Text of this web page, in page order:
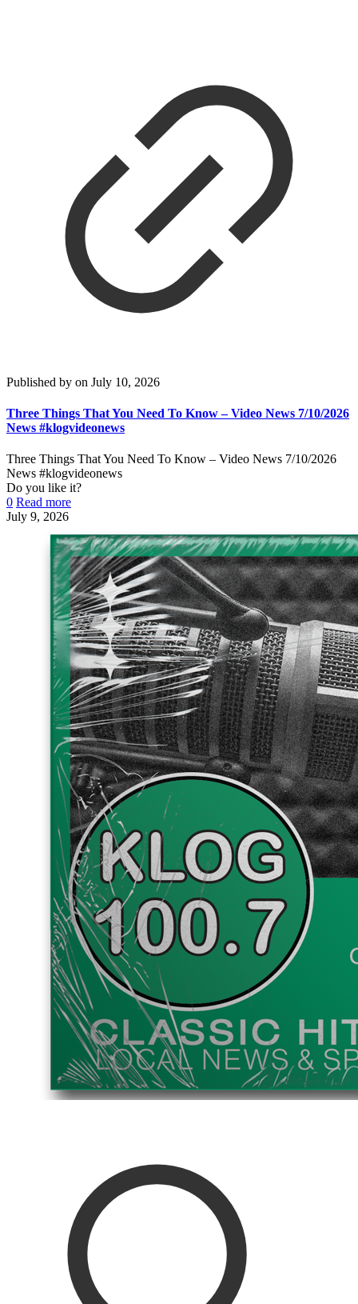
Published by on July 10, 2026
Three Things That You Need To Know – Video News 7/10/2026
News #klogvideonews
Three Things That You Need To Know – Video News 7/10/2026
News #klogvideonews
Do you like it?
0 Read more
July 9, 2026